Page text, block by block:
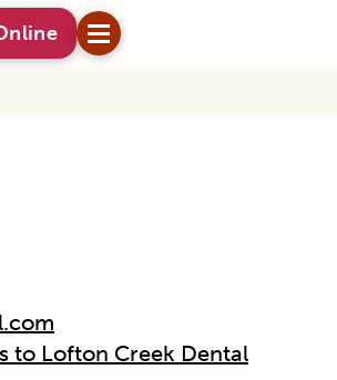
to Lofton Creek Dental